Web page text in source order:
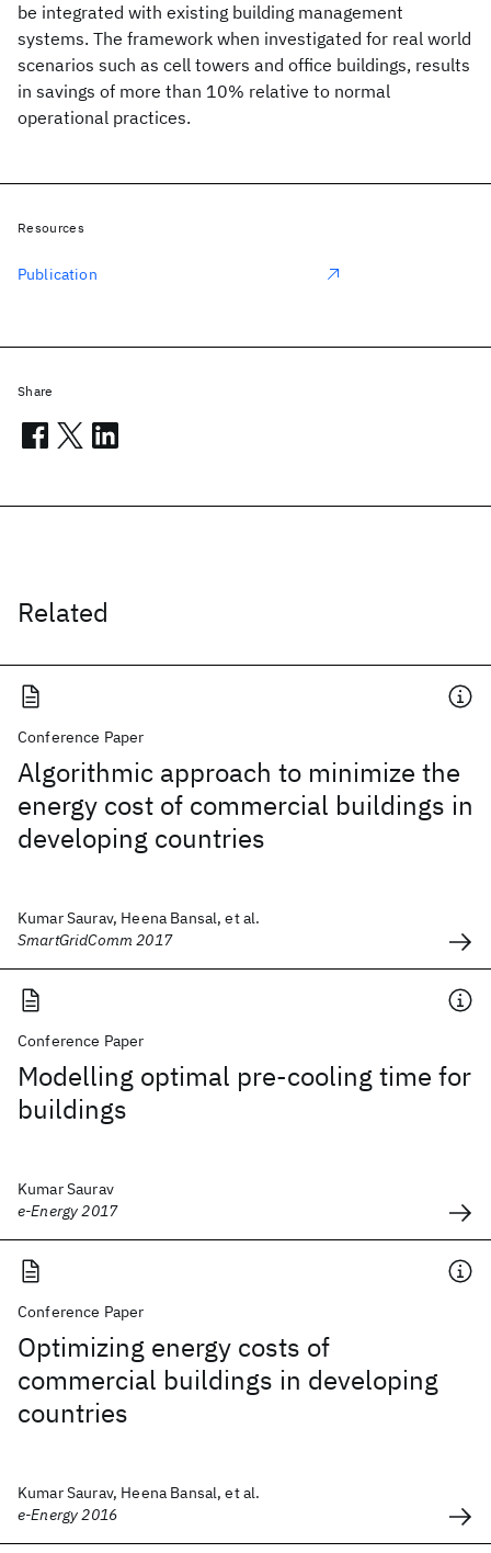
be integrated with existing building management
systems. The framework when investigated for real world
scenarios such as cell towers and office buildings, results
in savings of more than 10% relative to normal
operational practices.
Related
Conference Paper
Algorithmic approach to minimize the
energy cost of commercial buildings in
developing countries
Kumar Saurav, Heena Bansal, et al.
SmartGridComm 2017
Conference Paper
Modelling optimal pre-cooling time for
buildings
Kumar Saurav
e-Energy 2017
Conference Paper
Optimizing energy costs of
commercial buildings in developing
countries
Kumar Saurav, Heena Bansal, et al.
e-Energy 2016
Resources
Publication
Share